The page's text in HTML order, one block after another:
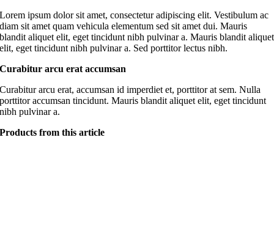
Lorem ipsum dolor sit amet, consectetur adipiscing elit. Vestibulum ac
diam sit amet quam vehicula elementum sed sit amet dui. Mauris
blandit aliquet elit, eget tincidunt nibh pulvinar a. Mauris blandit aliquet
elit, eget tincidunt nibh pulvinar a. Sed porttitor lectus nibh.
Curabitur arcu erat accumsan
Curabitur arcu erat, accumsan id imperdiet et, porttitor at sem. Nulla
porttitor accumsan tincidunt. Mauris blandit aliquet elit, eget tincidunt
nibh pulvinar a.
Products from this article